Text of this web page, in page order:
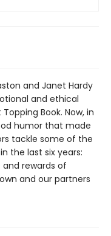
and Janet Hardy
and ethical
Book. Now, in
humor that made
tackle some of the
the last six years:
rewards of
and our partners